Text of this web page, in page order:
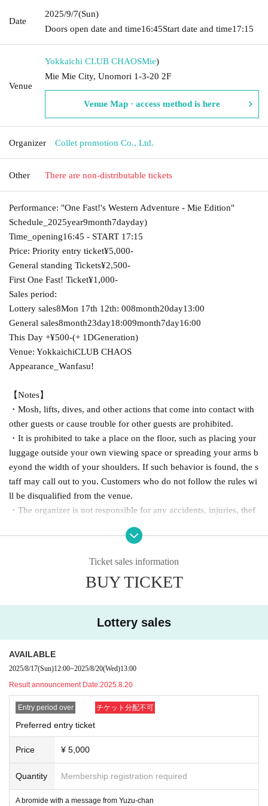
Date
2025/9/7(Sun)
Doors open date and time16:45Start date and time17:15
Venue
Yokkaichi CLUB CHAOSMie)
Mie Mie City, Unomori 1-3-20 2F
Venue Map · access method is here
Organizer Collet promotion Co., Ltd.
Other There are non-distributable tickets
Performance: "One Fast!'s Western Adventure - Mie Edition"
Schedule_ 2025year9month7dayday)
Time_opening16:45 - START​ ​ 17:15
Price: Priority entry ticket¥5,000-
General standing Tickets¥2,500-
First One Fast! Ticket¥1,000-
Sales period:
Lottery sales8Mon 17th 12th: 008month20day13:00
General sales8month23day18:009month7day16:00
This Day +¥500-(+ 1DGeneration)
Venue: YokkaichiCLUB CHAOS
Appearance_Wanfasu!
【Notes】
・Mosh, lifts, dives, and other actions that come into contact with
other guests or cause trouble for other guests are prohibited.
・It is prohibited to take a place on the floor, such as placing your
luggage outside your own viewing space or spreading your arms b
eyond the width of your shoulders. If such behavior is found, the s
taff may call out to you. Customers who do not follow the rules wi
ll be disqualified from the venue.
・The organizer is not responsible for any accidents, injuries, thef
・ Resale is prohibited.
・Drunners cannot Admission.
Ticket sales information
BUY TICKET
Lottery sales
AVAILABLE
2025/8/17(Sun)12:00~2025/8/20(Wed)13:00
Result announcement Date:2025.8.20
Entry period over チケット分配不可
Preferred entry ticket
Price ¥ 5,000
Quantity Membership registration required
A bromide with a message from Yuzu-chan